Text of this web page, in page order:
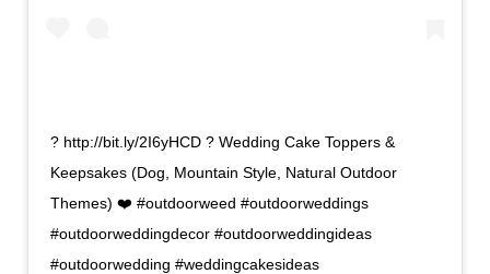
? http://bit.ly/2I6yHCD ? Wedding Cake Toppers &
Keepsakes (Dog, Mountain Style, Natural Outdoor
Themes) ❤️ #outdoorweed #outdoorweddings
#outdoorweddingdecor #outdoorweddingideas
#outdoorwedding #weddingcakesideas